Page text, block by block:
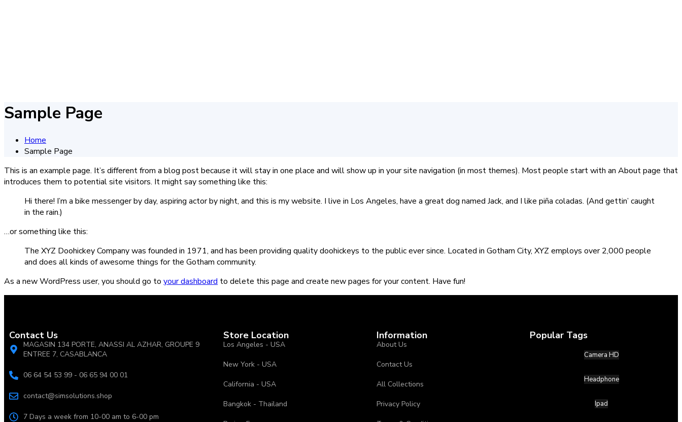
Sample Page
Home
Sample Page
This is an example page. It’s different from a blog post because it will stay in one place and will show up in your site navigation (in most themes). Most people start with an About page that
introduces them to potential site visitors. It might say something like this:
Hi there! I’m a bike messenger by day, aspiring actor by night, and this is my website. I live in Los Angeles, have a great dog named Jack, and I like piña coladas. (And gettin’ caught
in the rain.)
…or something like this:
The XYZ Doohickey Company was founded in 1971, and has been providing quality doohickeys to the public ever since. Located in Gotham City, XYZ employs over 2,000 people
and does all kinds of awesome things for the Gotham community.
As a new WordPress user, you should go to your dashboard to delete this page and create new pages for your content. Have fun!
Contact Us
MAGASIN 134 PORTE, ANASSI AL AZHAR, GROUPE 9
ENTREE 7, CASABLANCA
06 64 54 53 99 - 06 65 94 00 01
contact@simsolutions.shop
7 Days a week from 10-00 am to 6-00 pm
Store Location
Los Angeles - USA
New York - USA
California - USA
Bangkok - Thailand
Information
About Us
Contact Us
All Collections
Privacy Policy
Popular Tags
Camera HD
Headphone
Ipad